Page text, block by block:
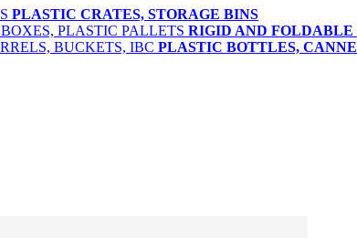
PLASTIC CRATES, STORAGE BINS
RIGID AND
PLASTIC BOTTLES,